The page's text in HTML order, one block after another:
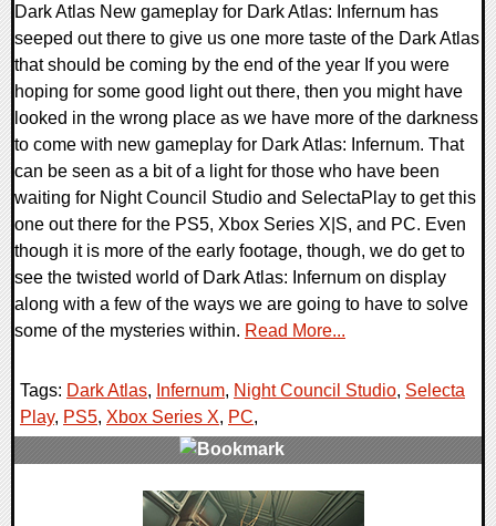
Dark Atlas New gameplay for Dark Atlas: Infernum has
seeped out there to give us one more taste of the Dark Atlas
that should be coming by the end of the year If you were
hoping for some good light out there, then you might have
looked in the wrong place as we have more of the darkness
to come with new gameplay for Dark Atlas: Infernum. That
can be seen as a bit of a light for those who have been
waiting for Night Council Studio and SelectaPlay to get this
one out there for the PS5, Xbox Series X|S, and PC. Even
though it is more of the early footage, though, we do get to
see the twisted world of Dark Atlas: Infernum on display
along with a few of the ways we are going to have to solve
some of the mysteries within. Read More...
Tags: Dark Atlas, Infernum, Night Council Studio, Selecta
Play, PS5, Xbox Series X, PC,